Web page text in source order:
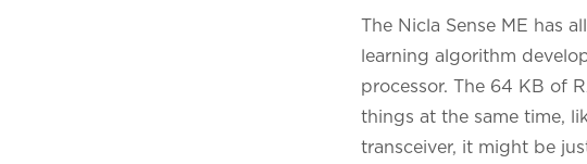
The Nicla Sense ME has
learning algorithm
processor. The 64 KB of
things at the same time,
transceiver, it might be